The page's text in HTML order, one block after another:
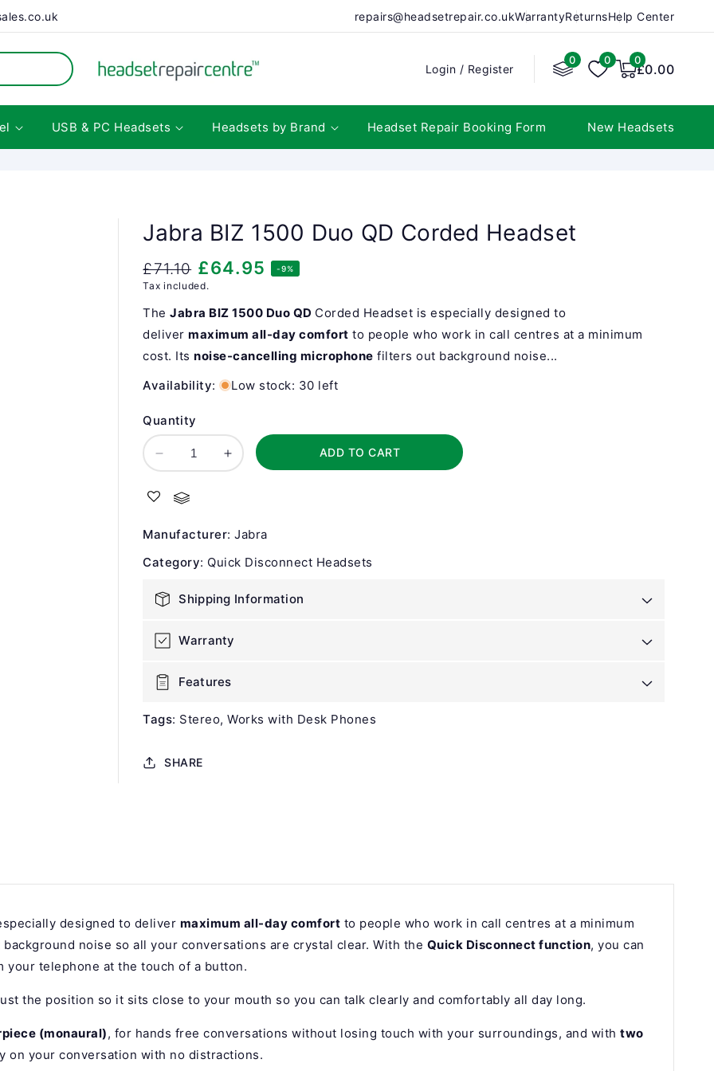
repairs@headsetrepair.co.ukWarrantyReturnsHelp Center
Login / Register
Login
0 0
£0.00
0
items
USB & PC Headsets Headsets by Brand Headset Repair Booking Form New Headsets
Jabra BIZ 1500 Duo QD Corded Headset
Regular
price
£71.10 Sale
price
£64.95 -9%
Tax included.
TheJabra BIZ 1500 Duo QD Corded Headset is especially designed to
deliver maximum all-day comfort to people who work in call centres at a minimum
cost. Its noise-cancelling microphone filters out background noise...
Availability: Low stock: 30 left
Quantity
Decrease
quantity
for
BIZ
1500
Duo
Corded
Headset
Increase
BIZ
1500
Duo
Corded
Headset
ADD TO CART
Manufacturer:Jabra
Category: Quick Disconnect Headsets
Shipping Information
Warranty
Features
Tags: Stereo Works with Desk Phones
SHARE
designed to deliver maximum all-day comfort to people who work in call centres at a minimum
noise so all your conversations are crystal clear. With the Quick Disconnect function, you can
your telephone at the touch of a button.
the position so it sits close to your mouth so you can talk clearly and comfortably all day long.
(monaural), for hands free conversations without losing touch with your surroundings, and with two
on your conversation with no distractions.